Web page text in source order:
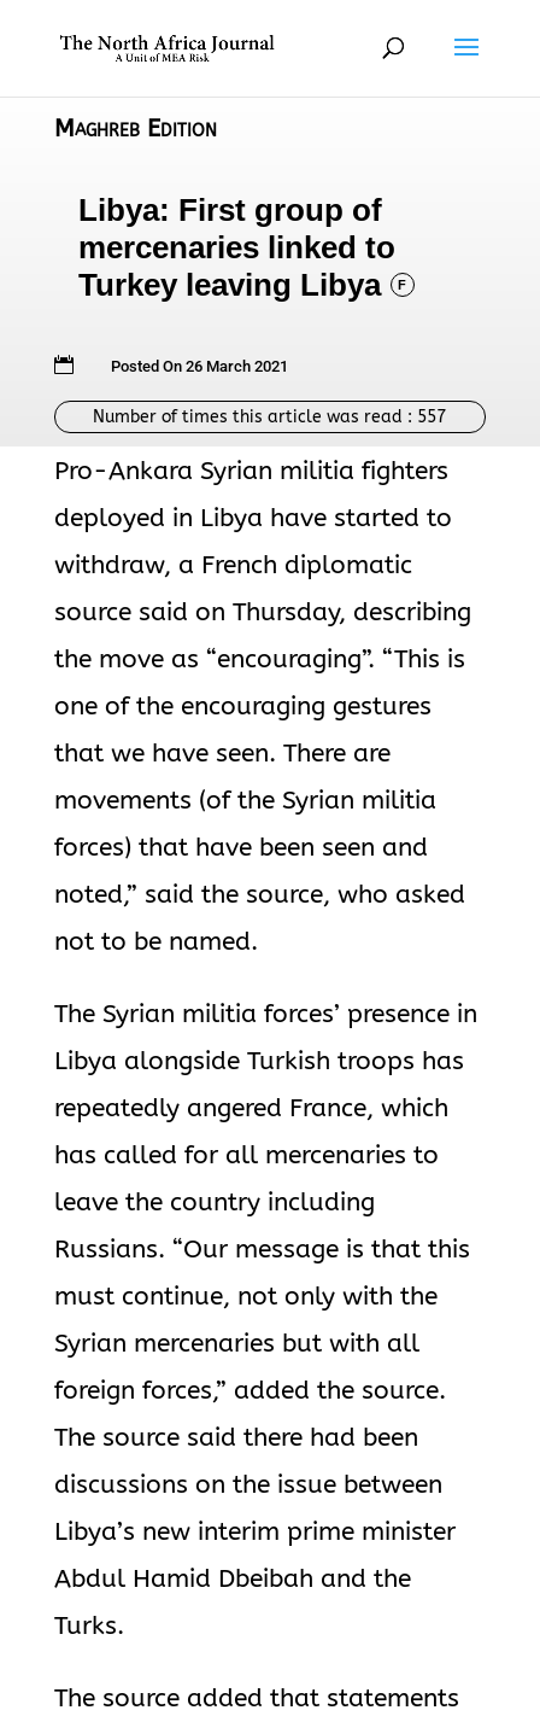
Maghreb Edition
Libya: First group of
mercenaries linked to
Turkey leaving Libya
F
 Posted On 26 March 2021
Number of times this article was read : 557
Pro-Ankara Syrian militia fighters
deployed in Libya have started to
withdraw, a French diplomatic
source said on Thursday, describing
the move as “encouraging”. “This is
one of the encouraging gestures
that we have seen. There are
movements (of the Syrian militia
forces) that have been seen and
noted,” said the source, who asked
not to be named.
The Syrian militia forces’ presence in
Libya alongside Turkish troops has
repeatedly angered France, which
has called for all mercenaries to
leave the country including
Russians. “Our message is that this
must continue, not only with the
Syrian mercenaries but with all
foreign forces,” added the source.
The source said there had been
discussions on the issue between
Libya’s new interim prime minister
Abdul Hamid Dbeibah and the
Turks.
The source added that statements